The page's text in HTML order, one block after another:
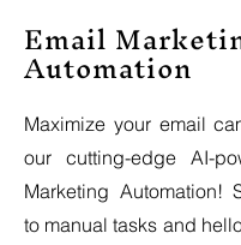
Email
Automation
Maximize your email
our cutting-edge AI-
Marketing Automation!
to manual tasks and